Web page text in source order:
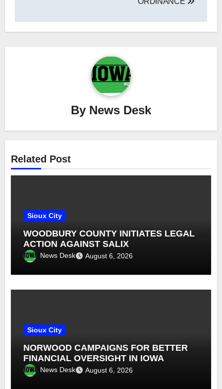
By News Desk
Related Post
Sioux City
WOODBURY COUNTY INITIATES LEGAL
ACTION AGAINST SALIX
News Desk August 6, 2026
Sioux City
NORWOOD CAMPAIGNS FOR BETTER
FINANCIAL OVERSIGHT IN IOWA
News Desk August 6, 2026